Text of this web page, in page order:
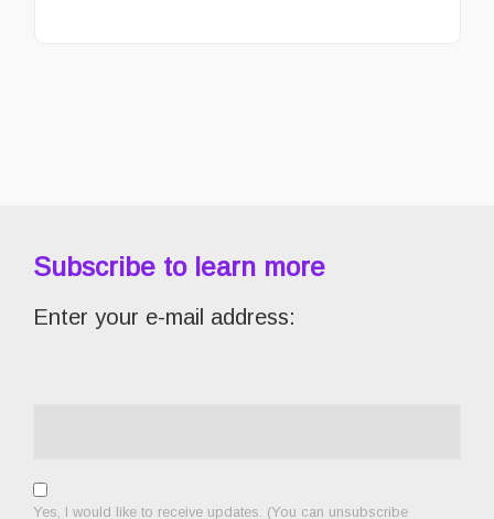
Subscribe to learn more
Enter your e-mail address:
Yes, I would like to receive updates. (You can unsubscribe